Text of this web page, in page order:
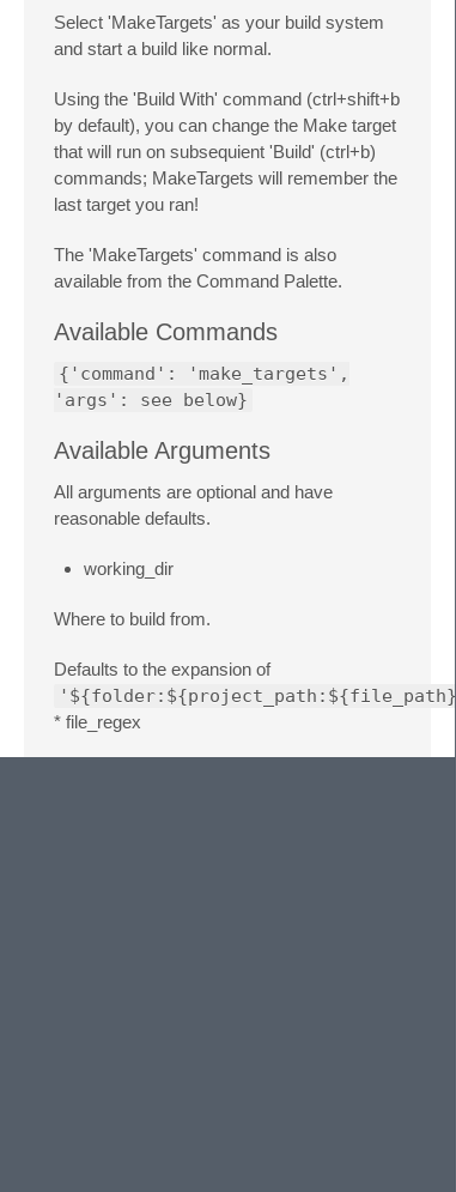
Select 'MakeTargets' as your build system
and start a build like normal.
Using the 'Build With' command (ctrl+shift+b
by default), you can change the Make target
that will run on subsequient 'Build' (ctrl+b)
commands; MakeTargets will remember the
last target you ran!
The 'MakeTargets' command is also
available from the Command Palette.
Available Commands
{'command': 'make_targets',
'args': see below}
Available Arguments
All arguments are optional and have
reasonable defaults.
working_dir
Where to build from.
Defaults to the expansion of
* file_regex